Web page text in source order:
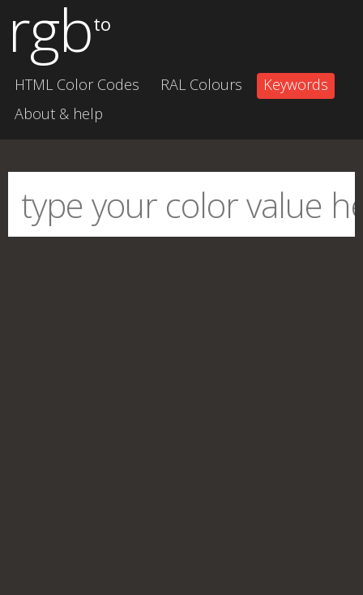
rgbto
HTML Color Codes RAL Colours
Keywords
About & help